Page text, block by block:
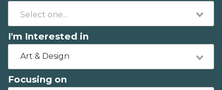
I'm Interested in
Art & Design
Focusing on